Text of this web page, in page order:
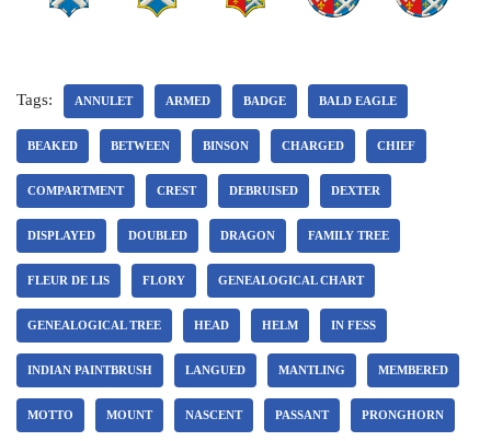
Tags: ANNULET ARMED BADGE BALD EAGLE
BEAKED BETWEEN BINSON CHARGED CHIEF
COMPARTMENT CREST DEBRUISED DEXTER
DISPLAYED DOUBLED DRAGON FAMILY TREE
FLEUR DE LIS FLORY GENEALOGICAL CHART
GENEALOGICAL TREE HEAD HELM IN FESS
INDIAN PAINTBRUSH LANGUED MANTLING MEMBERED
MOTTO MOUNT NASCENT PASSANT PRONGHORN